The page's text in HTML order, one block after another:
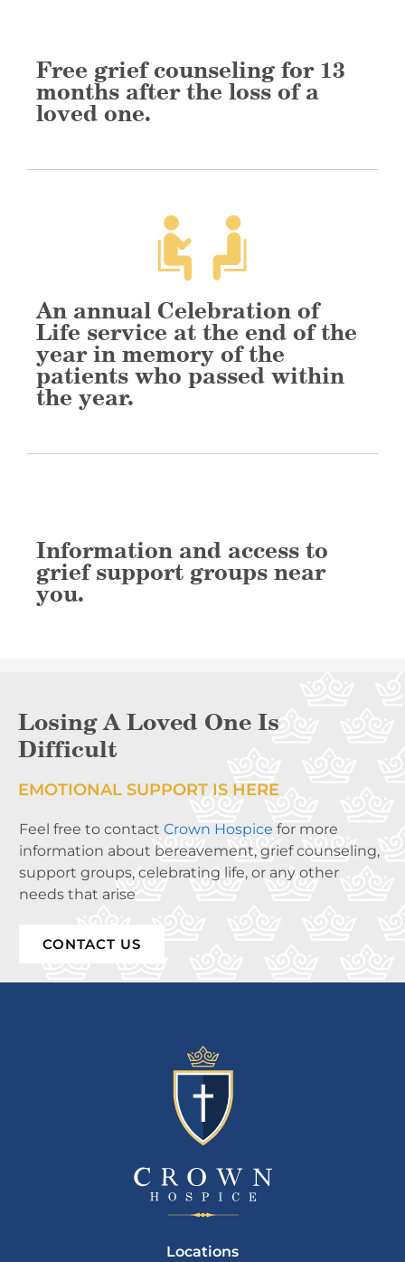
Free grief counseling for 13
months after the loss of a
loved one.
An annual Celebration of
Life service at the end of the
year in memory of the
patients who passed within
the year.
Information and access to
grief support groups near
you.
Losing A Loved One Is
Difficult
EMOTIONAL SUPPORT IS HERE
Feel free to contact Crown Hospice for more
information about bereavement, grief counseling,
support groups, celebrating life, or any other
needs that arise
CONTACT US
Locations